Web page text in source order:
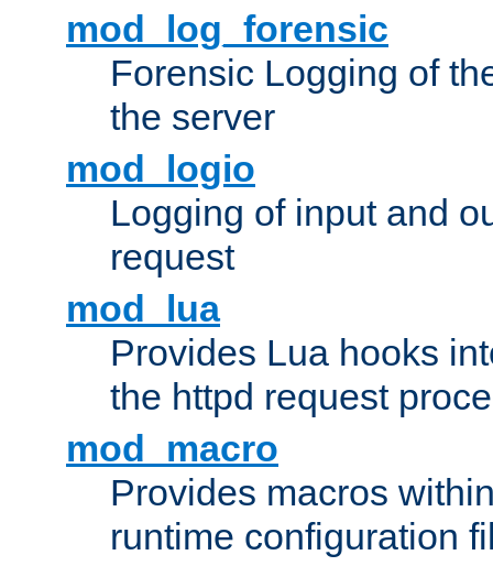
mod_log_forensic
Forensic Logging of
the server
mod_logio
Logging of input and
request
mod_lua
Provides Lua hooks
the httpd request
mod_macro
Provides macros
runtime configuration